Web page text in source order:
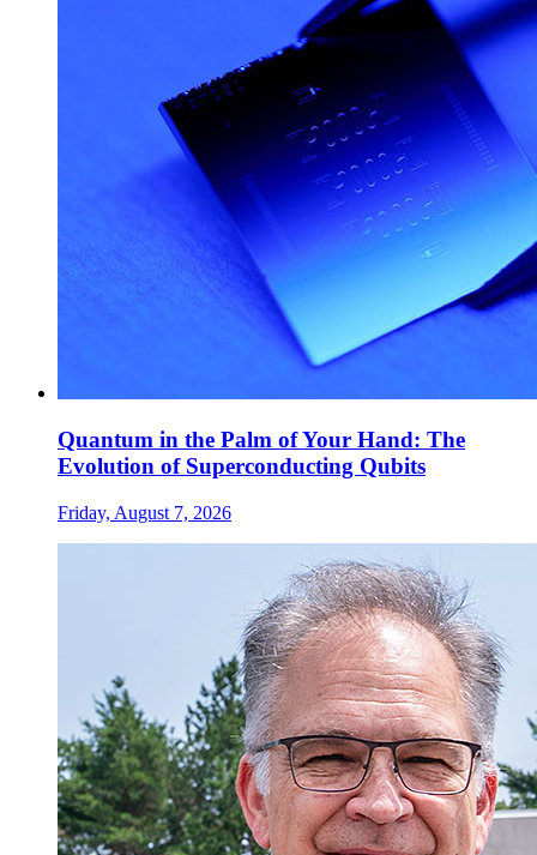
Quantum in the Palm of Your Hand: The
Evolution of Superconducting Qubits
Friday, August 7, 2026